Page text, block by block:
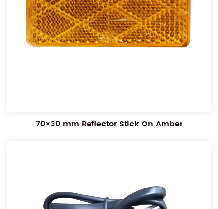
70×30 mm Reflector Stick On Amber